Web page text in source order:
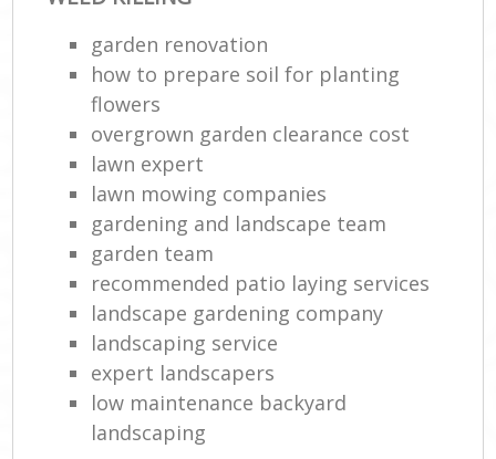
garden renovation
how to prepare soil for planting
flowers
overgrown garden clearance cost
lawn expert
lawn mowing companies
gardening and landscape team
garden team
recommended patio laying services
landscape gardening company
landscaping service
expert landscapers
low maintenance backyard
landscaping